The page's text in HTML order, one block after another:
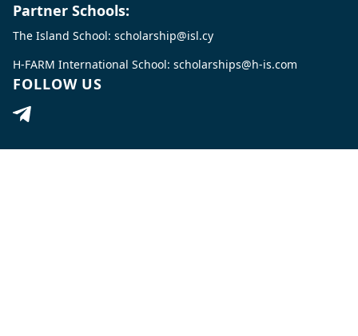
Partner Schools:
The Island School: scholarship@isl.cy
H-FARM International School: scholarships@h-is.com
FOLLOW US